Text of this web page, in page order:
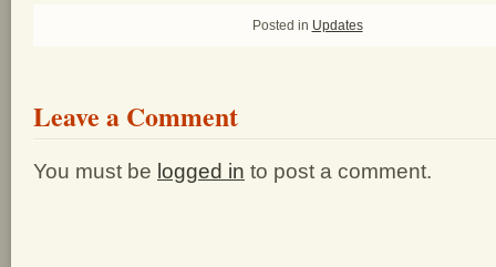
Posted in Updates
Leave a Comment
You must be logged in to post a comment.